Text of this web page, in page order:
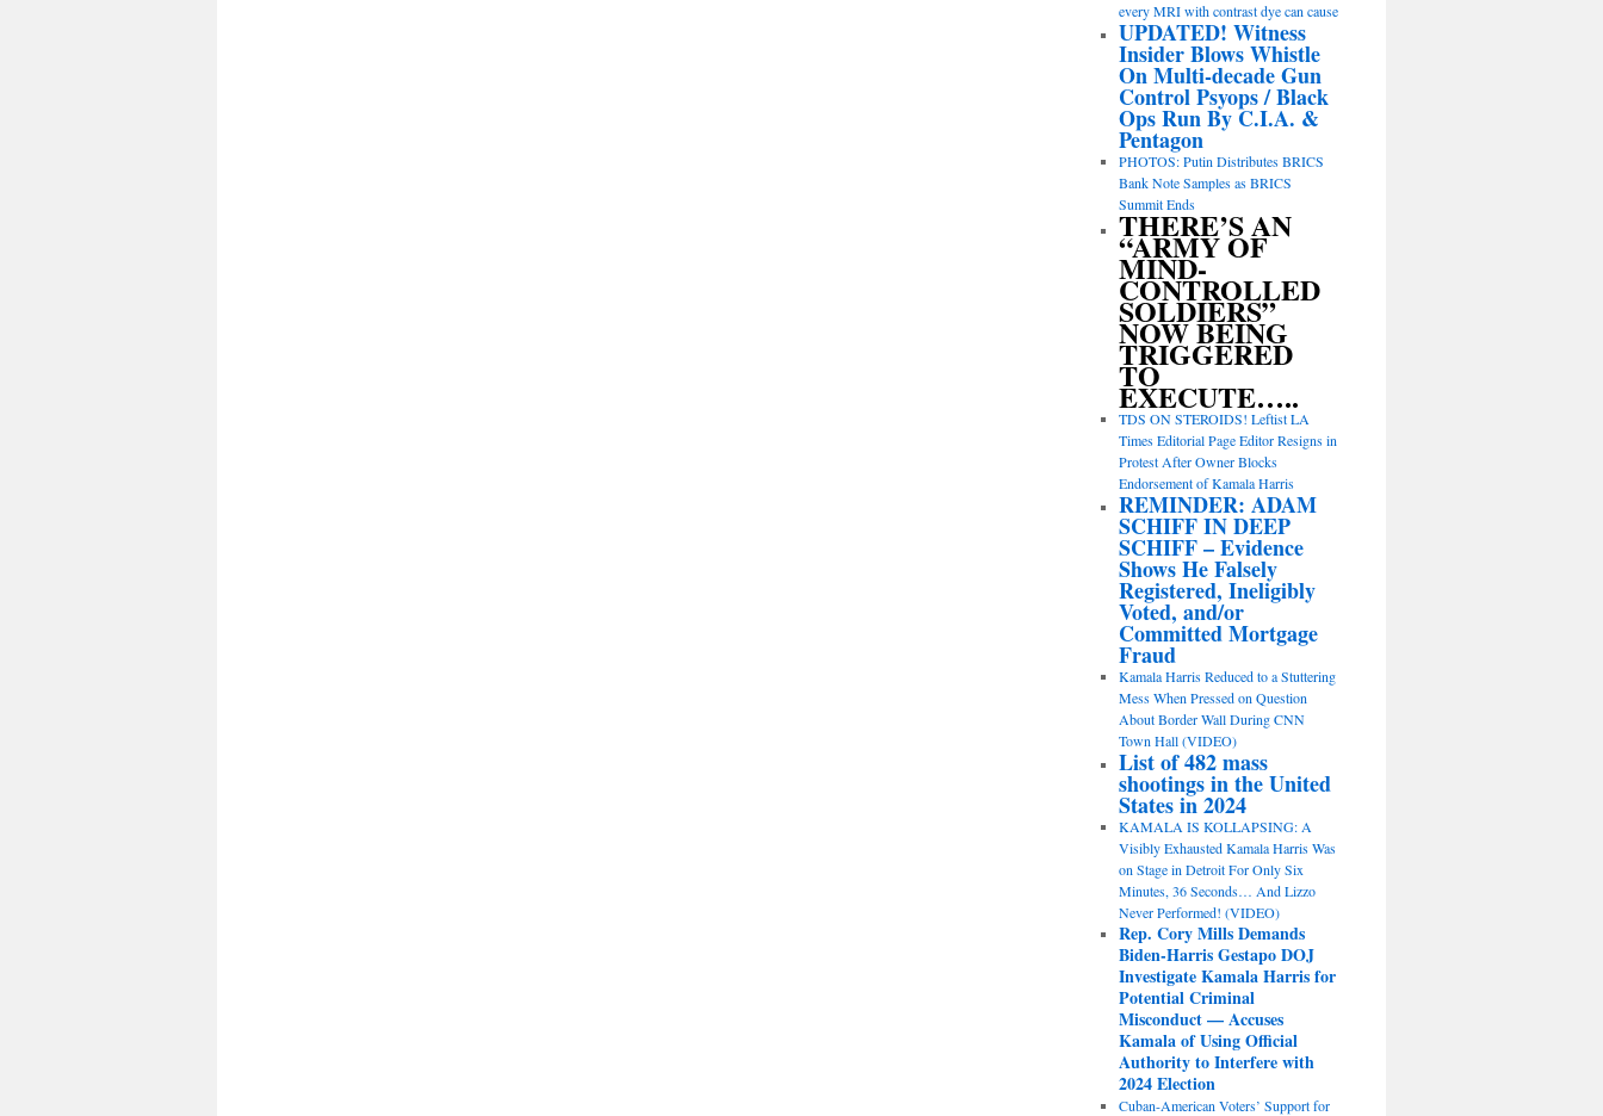
every MRI with contrast dye can cause
UPDATED! Witness
Insider Blows Whistle
On Multi-decade Gun
Control Psyops / Black
Ops Run By C.I.A. &
Pentagon
PHOTOS: Putin Distributes BRICS
Bank Note Samples as BRICS
Summit Ends
THERE’S AN
“ARMY OF
MIND-
CONTROLLED
SOLDIERS”
NOW BEING
TRIGGERED
TO
EXECUTE…..
TDS ON STEROIDS! Leftist LA
Times Editorial Page Editor Resigns in
Protest After Owner Blocks
Endorsement of Kamala Harris
REMINDER: ADAM
SCHIFF IN DEEP
SCHIFF – Evidence
Shows He Falsely
Registered, Ineligibly
Voted, and/or
Committed Mortgage
Fraud
Kamala Harris Reduced to a Stuttering
Mess When Pressed on Question
About Border Wall During CNN
Town Hall (VIDEO)
List of 482 mass
shootings in the United
States in 2024
KAMALA IS KOLLAPSING: A
Visibly Exhausted Kamala Harris Was
on Stage in Detroit For Only Six
Minutes, 36 Seconds… And Lizzo
Never Performed! (VIDEO)
Rep. Cory Mills Demands
Biden-Harris Gestapo DOJ
Investigate Kamala Harris for
Potential Criminal
Misconduct — Accuses
Kamala of Using Official
Authority to Interfere with
2024 Election
Cuban-American Voters’ Support for